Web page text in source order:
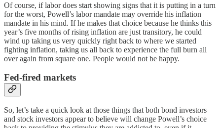
Of course, if labor does start showing signs that it is putting in a turn
for the worst, Powell’s labor mandate may override his inflation
mandate in his mind. If he makes that choice because he thinks this
year’s five months of rising inflation are just transitory, he could
wind up taking us very quickly right back to where we started
fighting inflation, taking us all back to experience the full burn all
over again from square one. People would not be happy.
Fed-fired markets
So, let’s take a quick look at those things that both bond investors
and stock investors appear to believe will change Powell’s choice